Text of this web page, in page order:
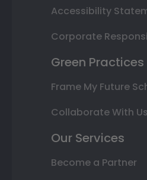
Accessibility
Corporate
Green Practices
Frame My Future
Collaborate With Us
Our Services
Become a Partner